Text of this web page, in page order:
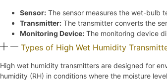
Sensor: The sensor measures the wet-bulb
Transmitter: The transmitter converts the
Monitoring Device: The monitoring device
Types of High Wet Humidity
High wet humidity transmitters are designed for
humidity (RH) in conditions where the moisture